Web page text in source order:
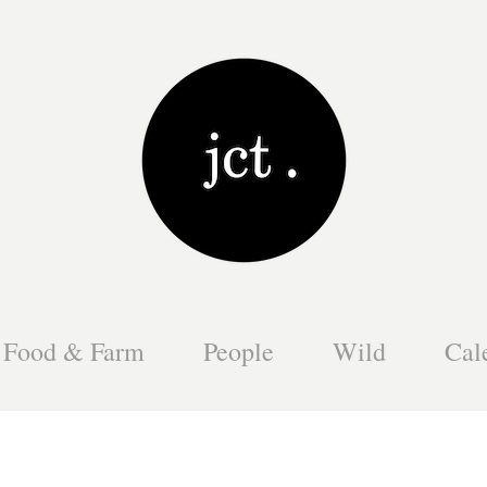
Food & Farm People Wild